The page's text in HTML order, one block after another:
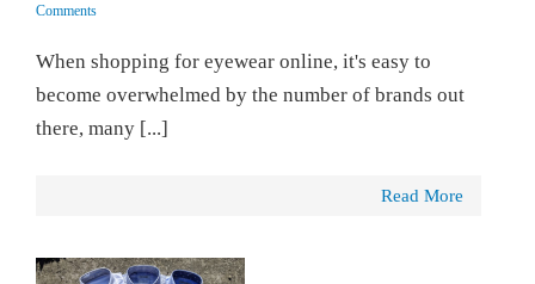
Comments
When shopping for eyewear online, it's easy to
become overwhelmed by the number of brands out
there, many [...]
Read More